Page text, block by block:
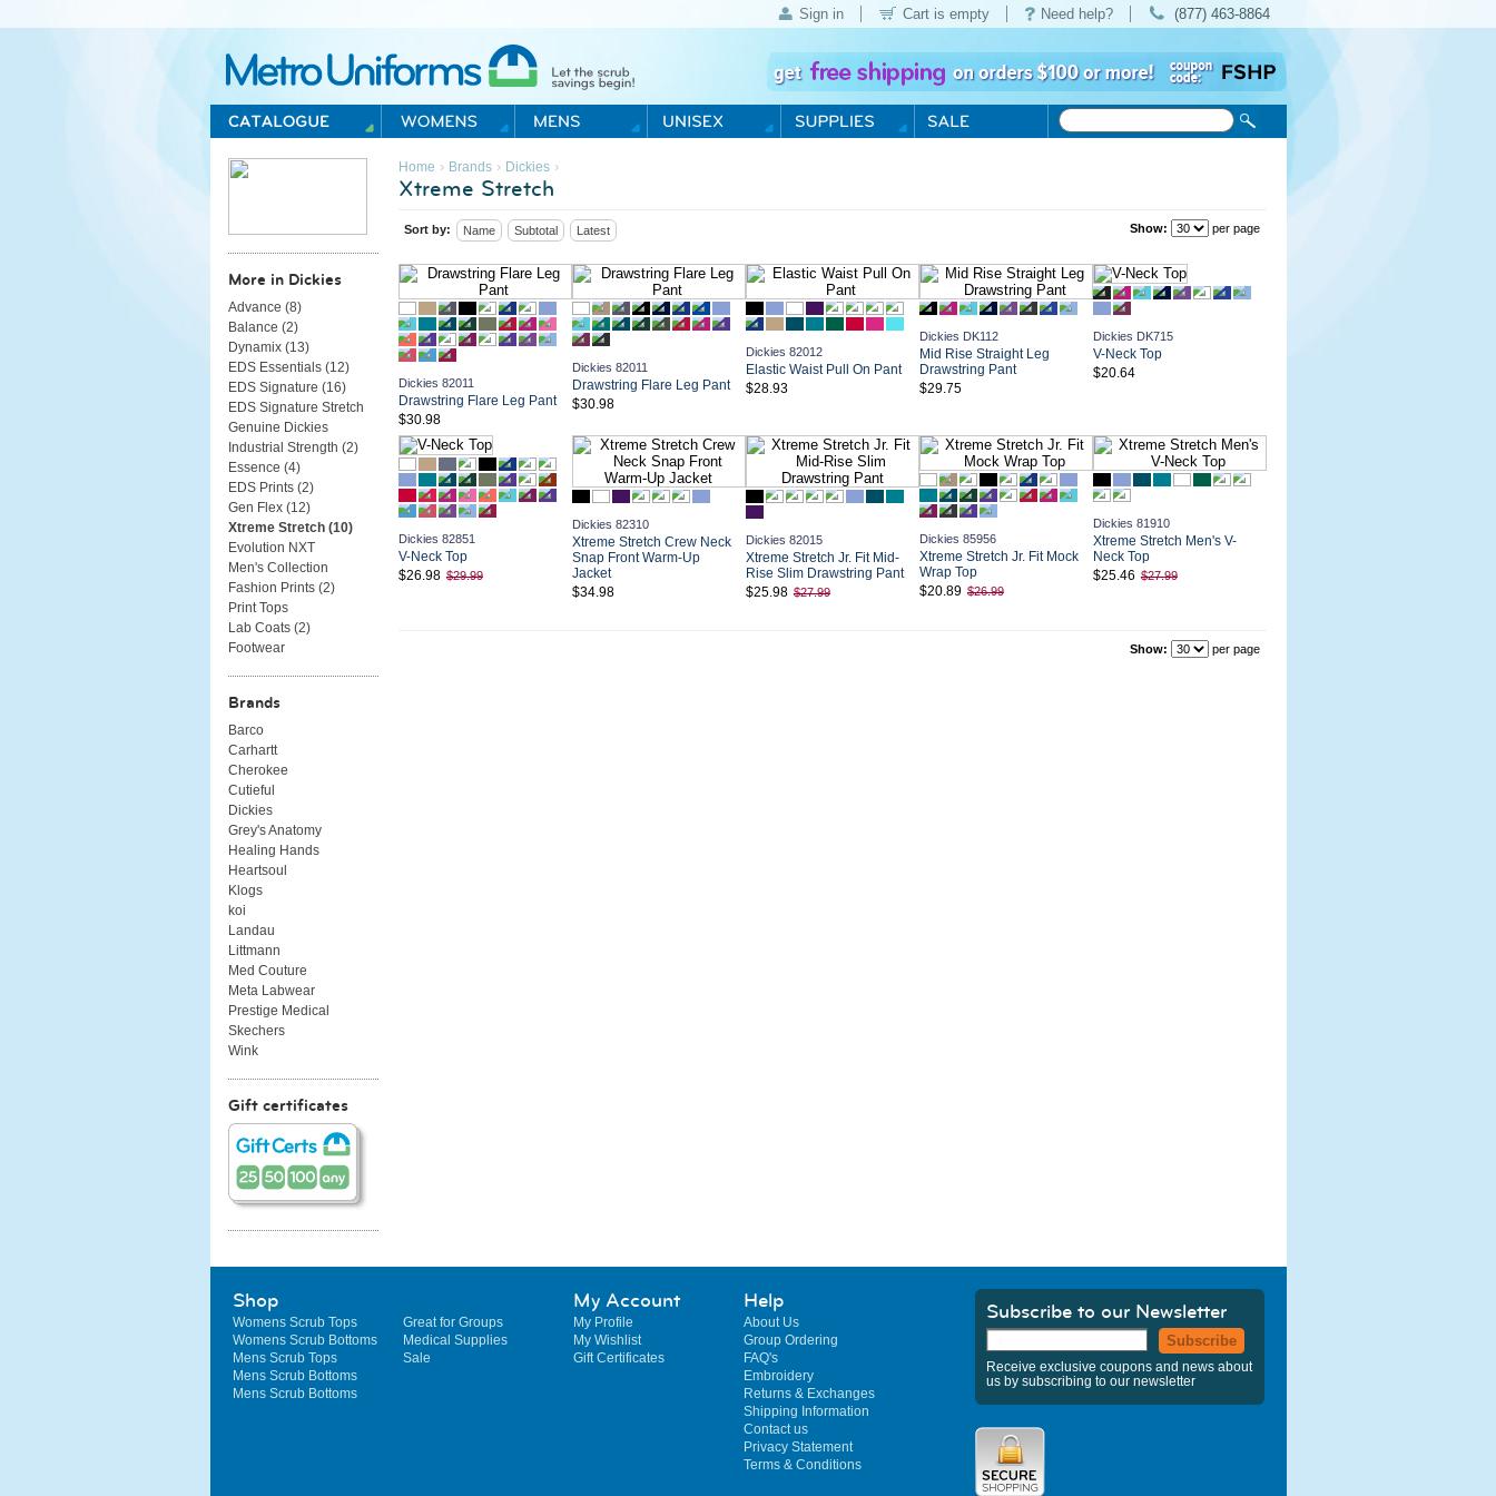
Sign in Cart is empty Need help? (877) 463-8864
Metro Uniforms Home
Home › Brands› Dickies›
Xtreme Stretch
Sort by: Name Subtotal Latest Show: per page
Dickies 82011
Drawstring Flare Leg Pant
$30.98
Dickies 82011
Drawstring Flare Leg Pant
$30.98
Dickies 82012
Elastic Waist Pull On Pant
$28.93
Dickies DK112
Mid Rise Straight Leg
Drawstring Pant
$29.75
Dickies DK715
V-Neck Top
$20.64
Dickies 82851
V-Neck Top
$26.98 $29.99
Dickies 82310
Xtreme Stretch Crew Neck
Snap Front Warm-Up
Jacket
$34.98
Dickies 82015
Xtreme Stretch Jr. Fit Mid-
Rise Slim Drawstring Pant
$25.98 $27.99
Dickies 85956
Xtreme Stretch Jr. Fit Mock
Wrap Top
$20.89 $26.99
Dickies 81910
Xtreme Stretch Men's V-
Neck Top
$25.46 $27.99
Show: per page
More in Dickies
Advance (8)
Balance (2)
Dynamix (13)
EDS Essentials (12)
EDS Signature (16)
EDS Signature Stretch
Genuine Dickies
Industrial Strength (2)
Essence (4)
EDS Prints (2)
Gen Flex (12)
Xtreme Stretch (10)
Evolution NXT
Men's Collection
Fashion Prints (2)
Print Tops
Lab Coats (2)
Footwear
Brands
Barco
Carhartt
Cherokee
Cutieful
Dickies
Grey's Anatomy
Healing Hands
Heartsoul
Klogs
koi
Landau
Littmann
Med Couture
Meta Labwear
Prestige Medical
Skechers
Wink
Gift certificates
Shop
Womens Scrub Tops
Womens Scrub Bottoms
Mens Scrub Tops
Mens Scrub Bottoms
Mens Scrub Bottoms
Great for Groups
Medical Supplies
Sale
My Account
My Profile
My Wishlist
Gift Certificates
Help
About Us
Group Ordering
FAQ's
Embroidery
Returns & Exchanges
Shipping Information
Contact us
Privacy Statement
Terms & Conditions
Subscribe to our Newsletter
Subscribe
Receive exclusive coupons and news about
us by subscribing to our newsletter